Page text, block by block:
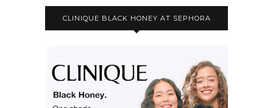
CLINIQUE BLACK HONEY AT SEPHORA